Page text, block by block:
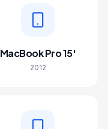
MacBook Pro 15'
2012